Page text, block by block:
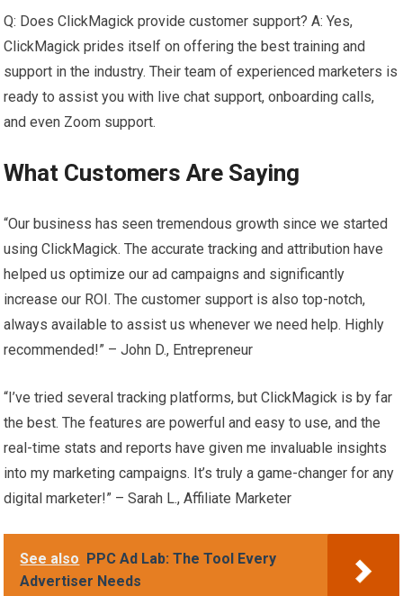
Q: Does ClickMagick provide customer support? A: Yes,
ClickMagick prides itself on offering the best training and
support in the industry. Their team of experienced marketers is
ready to assist you with live chat support, onboarding calls,
and even Zoom support.
What Customers Are Saying
“Our business has seen tremendous growth since we started
using ClickMagick. The accurate tracking and attribution have
helped us optimize our ad campaigns and significantly
increase our ROI. The customer support is also top-notch,
always available to assist us whenever we need help. Highly
recommended!” – John D., Entrepreneur
“I’ve tried several tracking platforms, but ClickMagick is by far
the best. The features are powerful and easy to use, and the
real-time stats and reports have given me invaluable insights
into my marketing campaigns. It’s truly a game-changer for any
digital marketer!” – Sarah L., Affiliate Marketer
See also
PPC Ad Lab: The Tool Every
Advertiser Needs